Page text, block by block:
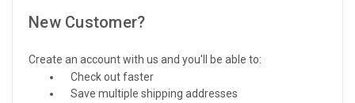
New Customer?
Create an account with us and you'll be able to:
Check out faster
Save multiple shipping addresses